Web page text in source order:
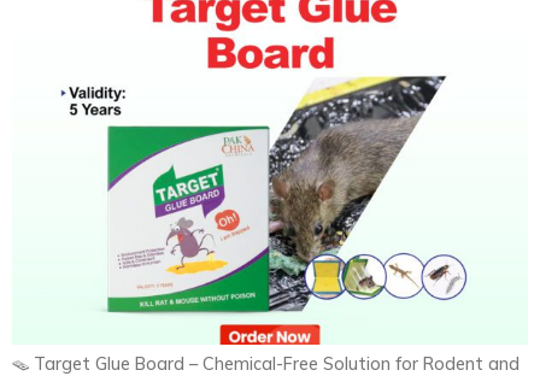
🪤 Target Glue Board – Chemical-Free Solution for Rodent and